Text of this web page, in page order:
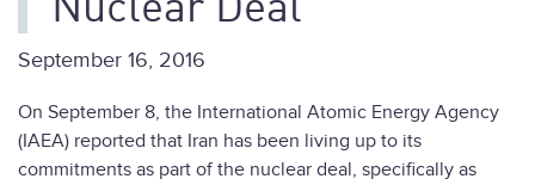
Nuclear Deal
September 16, 2016
On September 8, the International Atomic Energy Agency
(IAEA) reported that Iran has been living up to its
commitments as part of the nuclear deal, specifically as